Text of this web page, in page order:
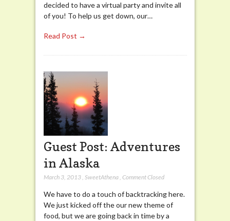
decided to have a virtual party and invite all
of you! To help us get down, our…
Read Post →
Guest Post: Adventures
in Alaska
March 3, 2013, SweetAthena, Comment Closed
We have to do a touch of backtracking here.
We just kicked off the our new theme of
food, but we are going back in time by a